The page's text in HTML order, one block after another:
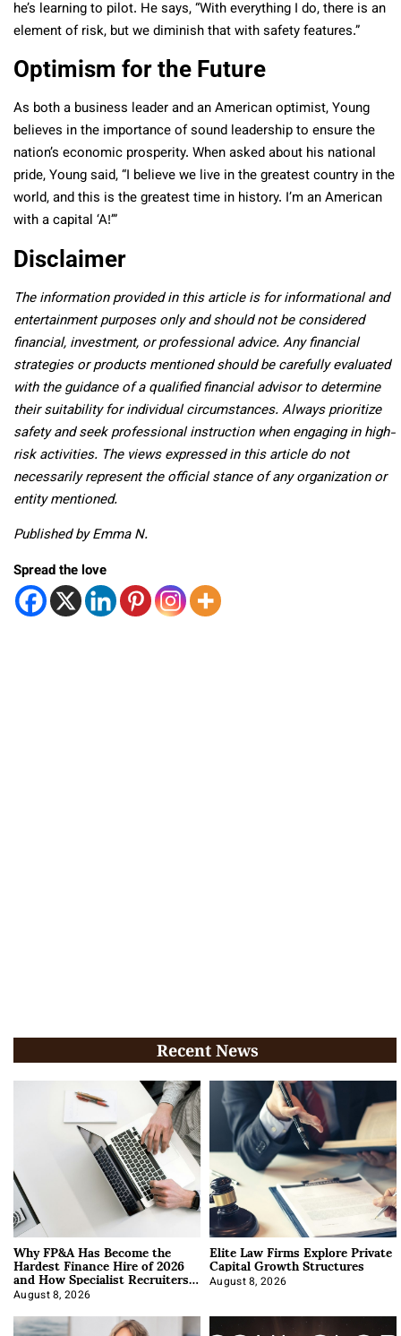
he’s learning to pilot. He says, “With everything I do, there is an
element of risk, but we diminish that with safety features.”
Optimism for the Future
As both a business leader and an American optimist, Young
believes in the importance of sound leadership to ensure the
nation’s economic prosperity. When asked about his national
pride, Young said, “I believe we live in the greatest country in the
world, and this is the greatest time in history. I’m an American
with a capital ‘A!’”
Disclaimer
The information provided in this article is for informational and
entertainment purposes only and should not be considered
financial, investment, or professional advice. Any financial
strategies or products mentioned should be carefully evaluated
with the guidance of a qualified financial advisor to determine
their suitability for individual circumstances. Always prioritize
safety and seek professional instruction when engaging in high-
risk activities. The views expressed in this article do not
necessarily represent the official stance of any organization or
entity mentioned.
Published by Emma N.
Spread the love
Recent News
Why FP&A Has Become the
Hardest Finance Hire of 2026
and How Specialist Recruiters
Approach It
August 8, 2026
Elite Law Firms Explore Private
Capital Growth Structures
August 8, 2026